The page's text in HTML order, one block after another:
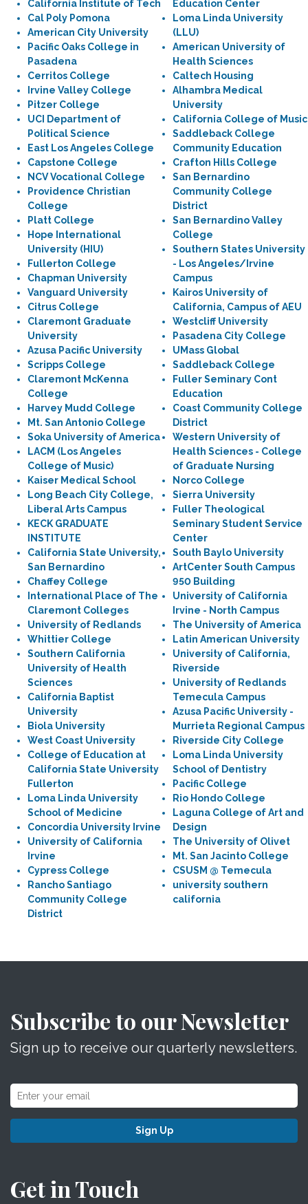
California Institute of Tech
Cal Poly Pomona
American City University
Pacific Oaks College in
Pasadena
Cerritos College
Irvine Valley College
Pitzer College
UCI Department of
Political Science
East Los Angeles College
Capstone College
NCV Vocational College
Providence Christian
College
Platt College
Hope International
University (HIU)
Fullerton College
Chapman University
Vanguard University
Citrus College
Claremont Graduate
University
Azusa Pacific University
Scripps College
Claremont McKenna
College
Harvey Mudd College
Mt. San Antonio College
Soka University of America
LACM (Los Angeles
College of Music)
Kaiser Medical School
Long Beach City College,
Liberal Arts Campus
KECK GRADUATE
INSTITUTE
California State University,
San Bernardino
Chaffey College
International Place of The
Claremont Colleges
University of Redlands
Whittier College
Southern California
University of Health
Sciences
California Baptist
University
Biola University
West Coast University
College of Education at
California State University
Fullerton
Loma Linda University
School of Medicine
Concordia University Irvine
University of California
Irvine
Cypress College
Rancho Santiago
Community College
District
Education Center
Loma Linda University
(LLU)
American University of
Health Sciences
Caltech Housing
Alhambra Medical
University
California College of Music
Saddleback College
Community Education
Crafton Hills College
San Bernardino
Community College
District
San Bernardino Valley
College
Southern States University
- Los Angeles/Irvine
Campus
Kairos University of
California, Campus of AEU
Westcliff University
Pasadena City College
UMass Global
Saddleback College
Fuller Seminary Cont
Education
Coast Community College
District
Western University of
Health Sciences - College
of Graduate Nursing
Norco College
Sierra University
Fuller Theological
Seminary Student Service
Center
South Baylo University
ArtCenter South Campus
950 Building
University of California
Irvine - North Campus
The University of America
Latin American University
University of California,
Riverside
University of Redlands
Temecula Campus
Azusa Pacific University -
Murrieta Regional Campus
Riverside City College
Loma Linda University
School of Dentistry
Pacific College
Rio Hondo College
Laguna College of Art and
Design
The University of Olivet
Mt. San Jacinto College
CSUSM @ Temecula
university southern
california
Subscribe to our Newsletter
Sign up to receive our quarterly newsletters.
Sign Up
Get in Touch